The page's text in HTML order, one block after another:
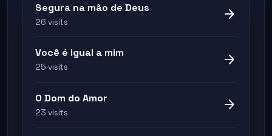
Segura na mão de Deus
26 visits arrow_forward
Você é igual a mim
25 visits arrow_forward
O Dom do Amor
23 visits arrow_forward